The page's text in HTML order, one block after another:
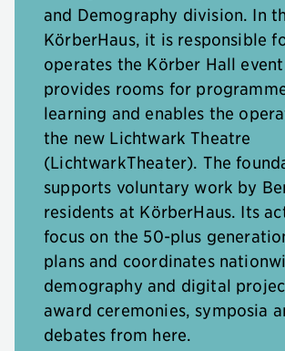
and Demography division. In
KörberHaus, it is responsible
operates the Körber Hall event
provides rooms for
learning and enables the
the new Lichtwark Theatre
(LichtwarkTheater). The
supports voluntary work by
residents at KörberHaus. Its
focus on the 50-plus
plans and coordinates
demography and digital
award ceremonies, symposia
debates from here.